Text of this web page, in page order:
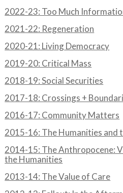
2022-23: Too Much
2021-22: Regeneration
2020-21: Living Democracy
2019-20: Critical Mass
2018-19: Social Securities
2017-18: Crossings +
2016-17: Community Matters
2015-16: The Humanities and
2014-15: The Anthropocene:
the Humanities
2013-14: The Value of Care